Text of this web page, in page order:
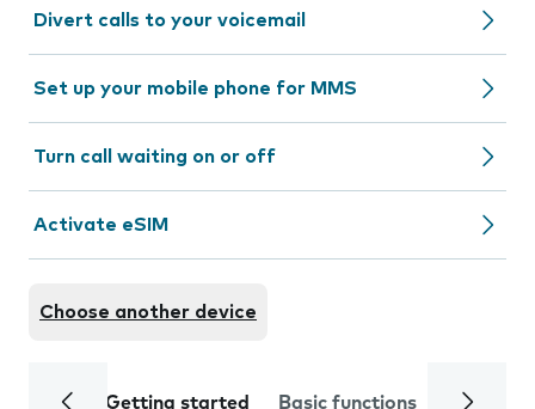
Divert calls to your voicemail
Set up your mobile phone for MMS
Turn call waiting on or off
Activate eSIM
Choose another device
Getting started Basic functions Calls